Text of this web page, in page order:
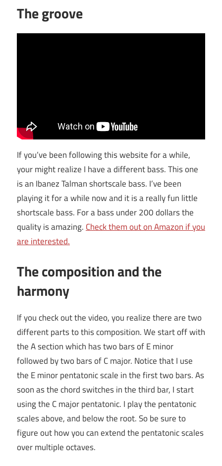
The groove
If you’ve been following this website for a while,
your might realize I have a different bass. This one
is an Ibanez Talman shortscale bass. I’ve been
playing it for a while now and it is a really fun little
shortscale bass. For a bass under 200 dollars the
quality is amazing. Check them out on Amazon if you
are interested.
The composition and the
harmony
If you check out the video, you realize there are two
different parts to this composition. We start off with
the A section which has two bars of E minor
followed by two bars of C major. Notice that I use
the E minor pentatonic scale in the first two bars. As
soon as the chord switches in the third bar, I start
using the C major pentatonic. I play the pentatonic
scales above, and below the root. So be sure to
figure out how you can extend the pentatonic scales
over multiple octaves.